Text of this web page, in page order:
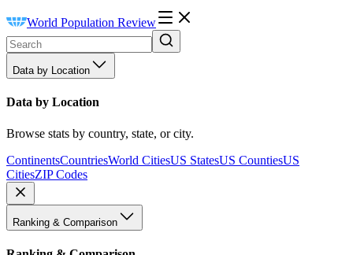
World Population Review
Data by Location
Data by Location
Browse stats by country, state, or city.
ContinentsCountriesWorld CitiesUS StatesUS CountiesUS
CitiesZIP Codes
Ranking & Comparison